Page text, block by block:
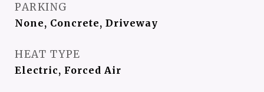
PARKING
None, Concrete, Driveway
HEAT TYPE
Electric, Forced Air